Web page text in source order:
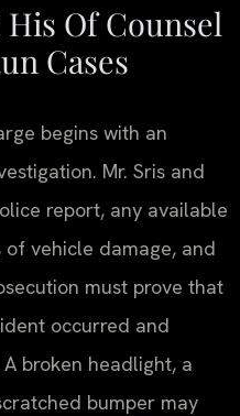
Of Counsel
Cases
begins with an
Mr. Sris and
report, any available
vehicle damage, and
must prove that
occurred and
broken headlight, a
bumper may